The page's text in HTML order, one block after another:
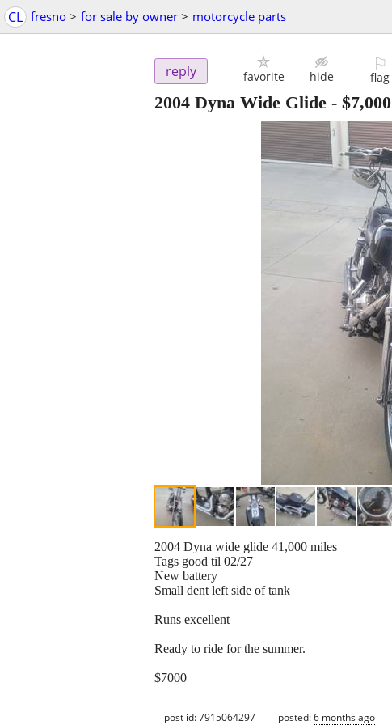
CL fresno > for sale by owner > motorcycle parts
reply favorite hide
⚐
flag
2004 Dyna Wide Glide - $7,000
2004 Dyna wide glide 41,000 miles
Tags good til 02/27
New battery
Small dent left side of tank
Runs excellent
Ready to ride for the summer.
$7000
post id: 7915064297 posted:6 months ago